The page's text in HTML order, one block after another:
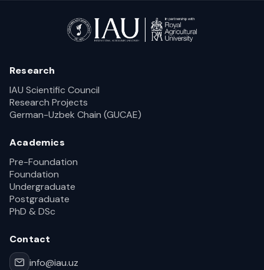
Research
IAU Scientific Council
Research Projects
German-Uzbek Chain (GUCAE)
Academics
Pre-Foundation
Foundation
Undergraduate
Postgraduate
PhD & DSc
Contact
info@iau.uz